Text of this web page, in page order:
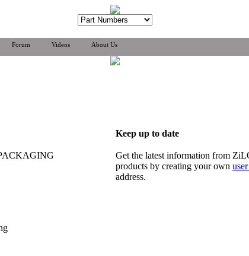
Forum Videos About Us
Keep up to date
Get the latest information from
products by creating your own
address.